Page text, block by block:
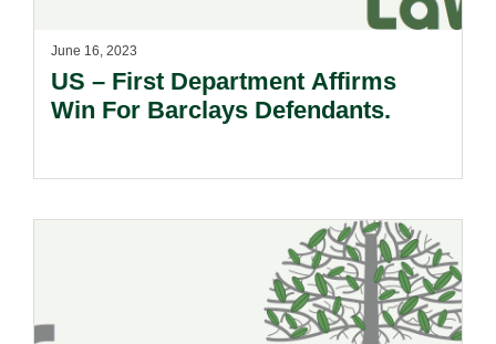
June 16, 2023
US – First Department Affirms
Win For Barclays Defendants.